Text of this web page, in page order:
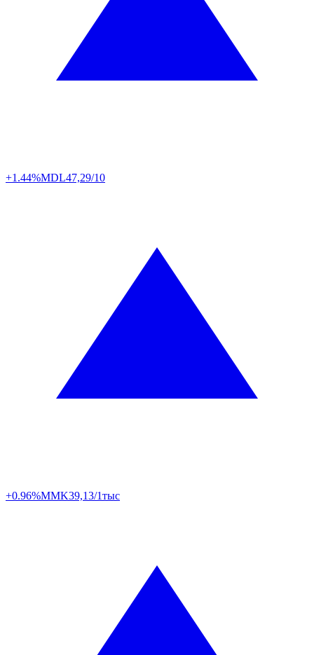
+1.44%MDL47,29/10
+0.96%MMK39,13/1тыс